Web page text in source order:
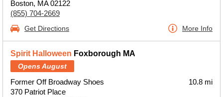
Boston, MA 02122
(855) 704-2669
Get Directions More Info
Spirit Halloween Foxborough MA
Opens August
Former Off Broadway Shoes
370 Patriot Place
10.8 mi